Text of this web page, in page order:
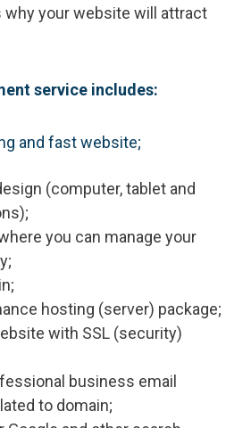
why your website will attract
service includes:
and fast website;
(computer, tablet and
you can manage your
hosting (server) package;
with SSL (security)
business email
to domain;